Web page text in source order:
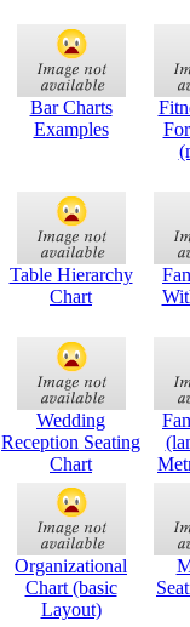
Bar Charts
Examples
Table Hierarchy
Chart
Wedding
Reception Seating
Chart
Organizational
Chart (basic
Layout)